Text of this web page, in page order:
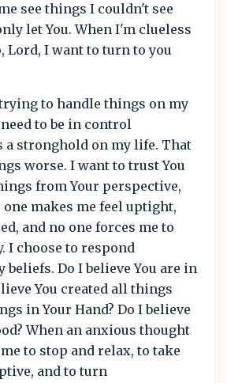
see things I couldn't see
let You. When I'm clueless
Lord, I want to turn to you
to handle things on my
to be in control
a stronghold on my life. That
worse. I want to trust You
from Your perspective,
one makes me feel uptight,
and no one forces me to
I choose to respond
beliefs. Do I believe You are in
You created all things
in Your Hand? Do I believe
When an anxious thought
to stop and relax, to take
and to turn